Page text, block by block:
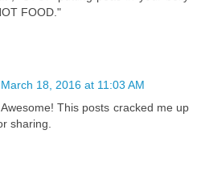
FOOD."
March 18, 2016 at 11:03 AM
This posts cracked me up
sharing.